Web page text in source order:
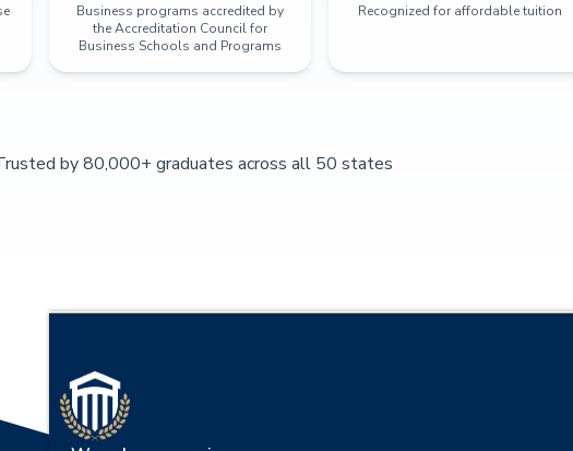
Business programs accredited by
the Accreditation Council for
Business Schools and Programs
Recognized for affordable tuition
by 80,000+ graduates across all 50 states